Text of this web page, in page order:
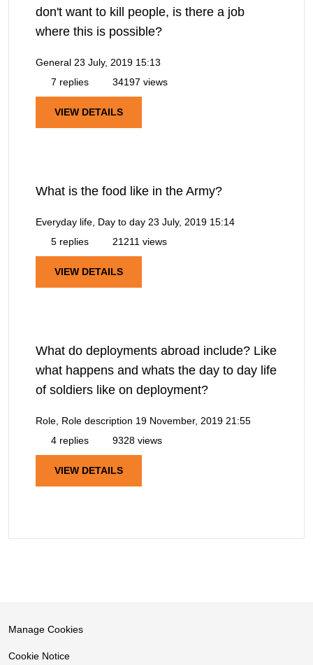
don't want to kill people, is there a job
where this is possible?
General 23 July, 2019 15:13
7 replies
34197 views
VIEW DETAILS
What is the food like in the Army?
Everyday life, Day to day 23 July, 2019 15:14
5 replies
21211 views
VIEW DETAILS
What do deployments abroad include? Like
what happens and whats the day to day life
of soldiers like on deployment?
Role, Role description 19 November, 2019 21:55
4 replies
9328 views
VIEW DETAILS
Manage Cookies
Cookie Notice